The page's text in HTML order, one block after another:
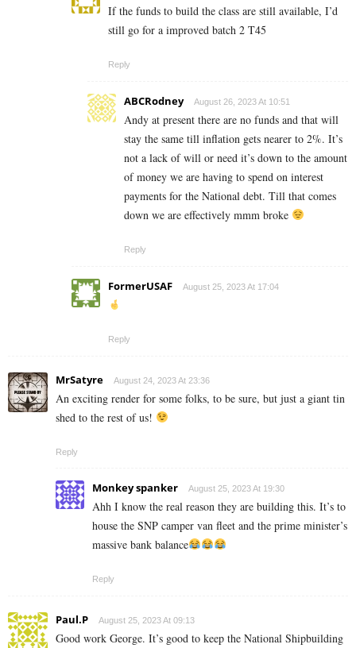
If the funds to build the class are still available, I’d
still go for a improved batch 2 T45
Reply
ABCRodney August 26, 2023 At 10:51
Andy at present there are no funds and that will
stay the same till inflation gets nearer to 2%. It’s
not a lack of will or need it’s down to the amount
of money we are having to spend on interest
payments for the National debt. Till that comes
down we are effectively mmm broke
Reply
FormerUSAF August 25, 2023 At 17:04
Reply
MrSatyre August 24, 2023 At 23:36
An exciting render for some folks, to be sure, but just a giant tin
shed to the rest of us!
Reply
Monkey spanker August 25, 2023 At 19:30
Ahh I know the real reason they are building this. It’s to
house the SNP camper van fleet and the prime minister’s
massive bank balance
Reply
Paul.P August 25, 2023 At 09:13
Good work George. It’s good to keep the National Shipbuilding